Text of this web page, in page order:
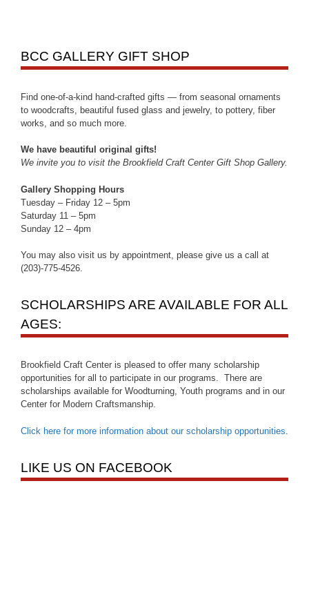
BCC GALLERY GIFT SHOP
Find one-of-a-kind hand-crafted gifts — from seasonal ornaments
to woodcrafts, beautiful fused glass and jewelry, to pottery, fiber
works, and so much more.
We have beautiful original gifts!
We invite you to visit the Brookfield Craft Center Gift Shop Gallery.
Gallery Shopping Hours
Tuesday – Friday 12 – 5pm
Saturday 11 – 5pm
Sunday 12 – 4pm
You may also visit us by appointment, please give us a call at
(203)-775-4526.
SCHOLARSHIPS ARE AVAILABLE FOR ALL
AGES:
Brookfield Craft Center is pleased to offer many scholarship
opportunities for all to participate in our programs. There are
scholarships available for Woodturning, Youth programs and in our
Center for Modern Craftsmanship.
Click here for more information about our scholarship opportunities
LIKE US ON FACEBOOK